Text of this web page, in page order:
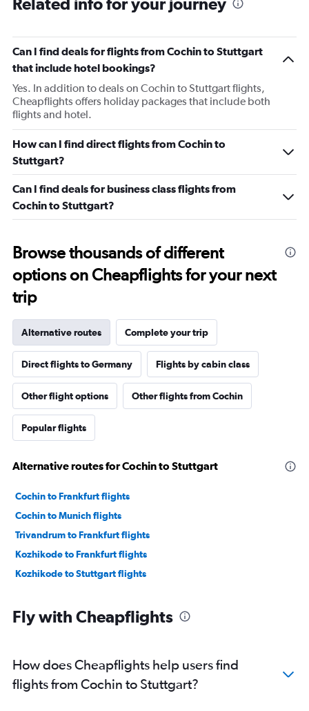
Can I find deals for flights from Cochin to Stuttgart
that include hotel bookings?
Yes. In addition to deals on Cochin to Stuttgart flights,
Cheapflights offers holiday packages that include both
flights and hotel.
How can I find direct flights from Cochin to
Stuttgart?
Can I find deals for business class flights from
Cochin to Stuttgart?
Browse thousands of different
options on Cheapflights for your next
trip
Alternative routes Complete your trip
Direct flights to Germany Flights by cabin class
Other flight options Other flights from Cochin
Popular flights
Alternative routes for Cochin to Stuttgart
Cochin to Frankfurt flights
Cochin to Munich flights
Trivandrum to Frankfurt flights
Kozhikode to Frankfurt flights
Kozhikode to Stuttgart flights
Fly with Cheapflights
How does Cheapflights help users find
flights from Cochin to Stuttgart?